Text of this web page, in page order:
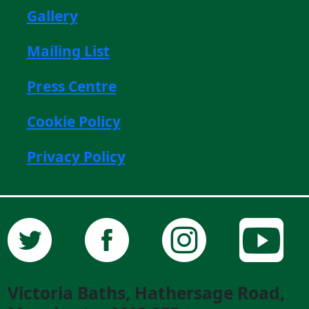
Gallery
Mailing List
Press Centre
Cookie Policy
Privacy Policy
Victoria Baths, Hathersage Road,